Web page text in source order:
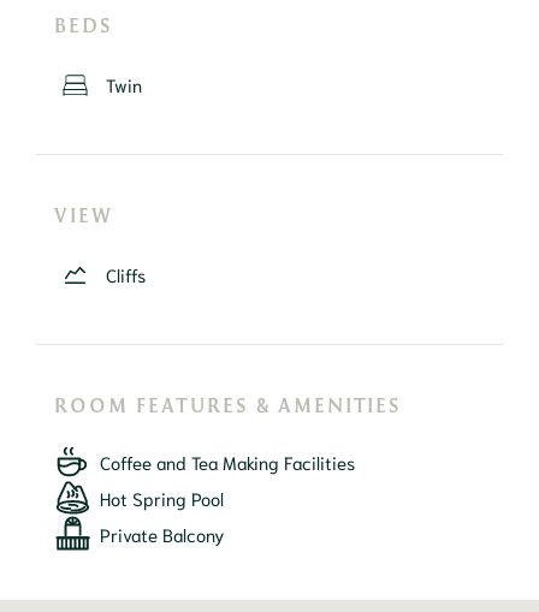
BEDS
Twin
VIEW
Cliffs
ROOM FEATURES & AMENITIES
Coffee and Tea Making Facilities
Hot Spring Pool
Private Balcony